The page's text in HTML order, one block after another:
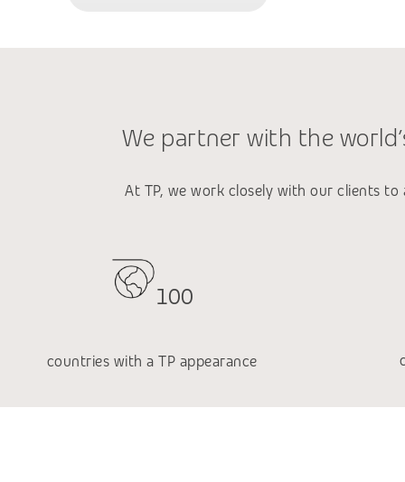
We partner with the
At TP, we work closely with our clients
100
countries with a TP appearance